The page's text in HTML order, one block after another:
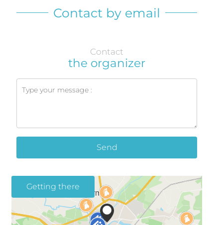
Contact by email
Contact
the organizer
Send
Getting there